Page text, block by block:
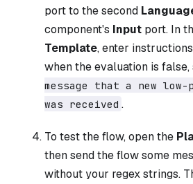
port to the second
component's Input port. In
Template, enter
when the evaluation is false,
message that a new
was received .
To test the flow, open the
then send the flow some
without your regex strings.